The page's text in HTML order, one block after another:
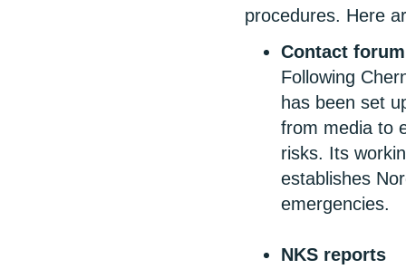
procedures. Here
Contact forum
Following
has been set
from media to
risks. Its
establishes
emergencies.
NKS reports